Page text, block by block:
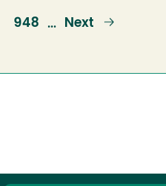
Page
948 …
Next
Next